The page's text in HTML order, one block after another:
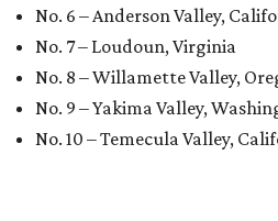
No. 6 – Anderson Valley,
No. 7 – Loudoun, Virginia
No. 8 – Willamette Valley,
No. 9 – Yakima Valley,
No. 10 – Temecula Valley,